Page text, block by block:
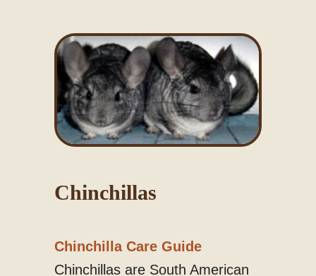
Chinchillas
Chinchilla Care Guide
Chinchillas are South American